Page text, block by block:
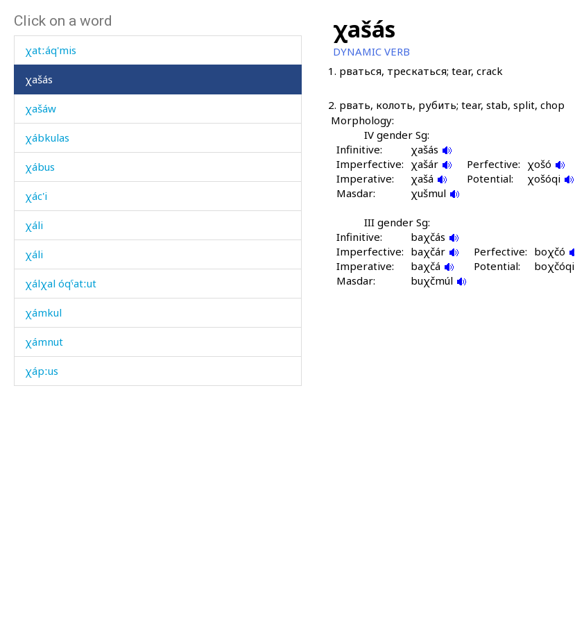
Click on a word
χatːáq'minnut
χatːáq'mis
χašás
χašáw
χábkulas
χábus
χác'i
χáli
χáli
χálχal óqˤatːut
χámkul
χámnut
χápːus
χašás
DYNAMIC VERB
1. рваться, трескаться; tear, crack
2. рвать, колоть, рубить; tear, stab, split, chop
Morphology:
IV gender Sg:
Infinitive:
χašás
Imperfective: χašár Perfective: χošó
Imperative:
χašá Potential:
χošóqi
Masdar:
χušmul
III gender Sg:
Infinitive:
baχčás
Imperfective: baχčár Perfective: boχčó
Imperative:
baχčá Potential:
boχčóqi
Masdar:
buχčmúl